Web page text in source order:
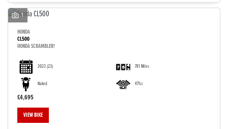
1
HONDA
CL500
HONDA SCRAMBLER!
2023(23) 781 Miles
Naked 471cc
£4,695
VIEW BIKE